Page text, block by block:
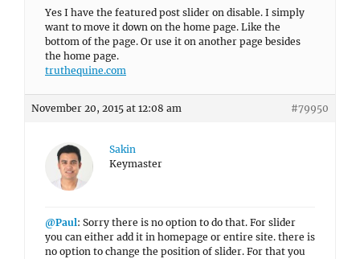
Yes I have the featured post slider on disable. I simply
want to move it down on the home page. Like the
bottom of the page. Or use it on another page besides
the home page.
truthequine.com
November 20, 2015 at 12:08 am #79950
Sakin
Keymaster
@Paul: Sorry there is no option to do that. For slider
you can either add it in homepage or entire site. there is
no option to change the position of slider. For that you